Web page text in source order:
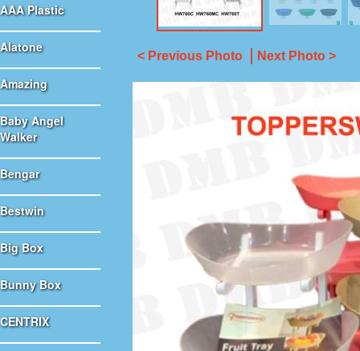
AAA Plastic
Alatone
Amazing
Baby Angel
Walker
Bengar
Bestwin
Big Box
Bunny Box
CENTRIX
< Previous Photo Next Photo >